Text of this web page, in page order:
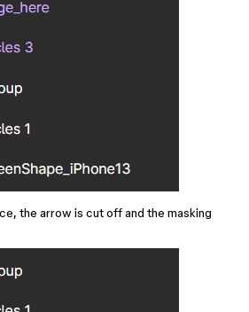
the arrow is cut off and the masking